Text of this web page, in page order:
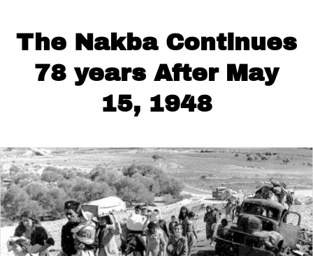
The Nakba Continues
78 years After May
15, 1948